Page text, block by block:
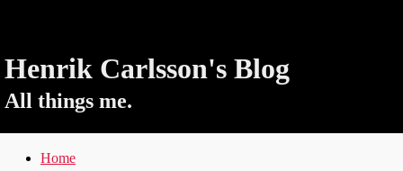
Henrik Carlsson's Blog
All things me.
Home